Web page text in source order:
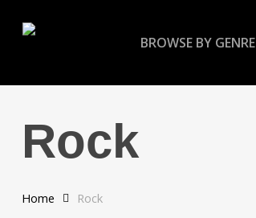
BROWSE BY GENRE
Rock
Home Rock